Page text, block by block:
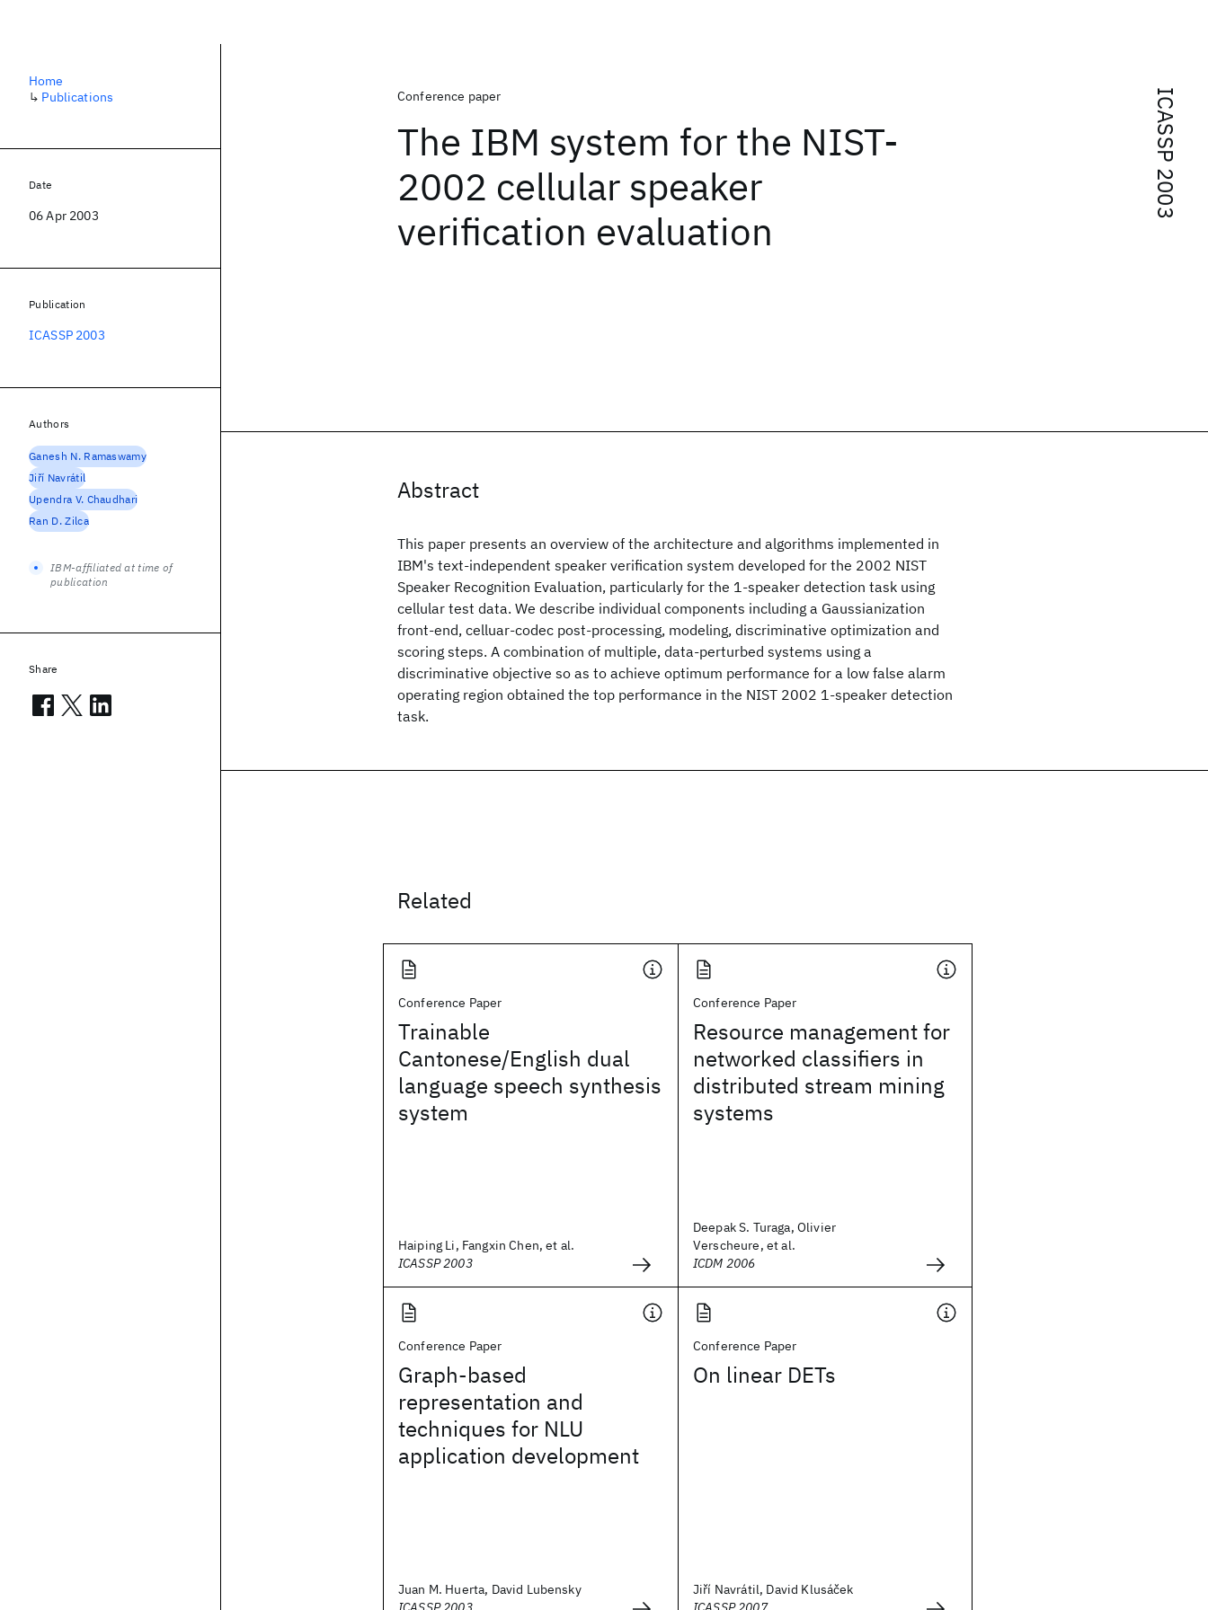
ICASSP 2003
Conference paper
The IBM system for the NIST-
2002 cellular speaker
verification evaluation
Abstract
This paper presents an overview of the architecture and algorithms implemented in
IBM's text-independent speaker verification system developed for the 2002 NIST
Speaker Recognition Evaluation, particularly for the 1-speaker detection task using
cellular test data. We describe individual components including a Gaussianization
front-end, celluar-codec post-processing, modeling, discriminative optimization and
scoring steps. A combination of multiple, data-perturbed systems using a
discriminative objective so as to achieve optimum performance for a low false alarm
operating region obtained the top performance in the NIST 2002 1-speaker detection
task.
Related
Conference Paper
Trainable
Cantonese/English dual
language speech synthesis
system
Haiping Li, Fangxin Chen, et al.
ICASSP 2003
Conference Paper
Resource management for
networked classifiers in
distributed stream mining
systems
Deepak S. Turaga, Olivier
Verscheure, et al.
ICDM 2006
Conference Paper
Graph-based
representation and
techniques for NLU
application development
Juan M. Huerta, David Lubensky
Conference Paper
On linear DETs
Jiří Navrátil, David Klusáček
Home
↳ Publications
Date
06 Apr 2003
Publication
ICASSP 2003
Authors
Ganesh N. Ramaswamy
Jiří Navrátil
Upendra V. Chaudhari
Ran D. Zilca
IBM-affiliated at time of
publication
Share